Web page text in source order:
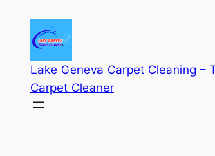
content
Lake Geneva Carpet Cleaning –
Carpet Cleaner